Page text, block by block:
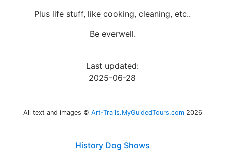
Plus life stuff, like cooking, cleaning, etc..
Be everwell.
Last updated:
2025-06-28
All text and images © Art-Trails.MyGuidedTours.com 2026
History Dog Shows